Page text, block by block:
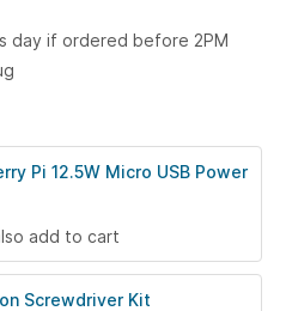
day if ordered before 2PM
Pi 12.5W Micro USB Power
add to cart
Screwdriver Kit